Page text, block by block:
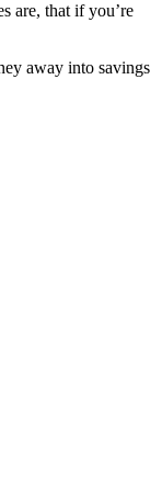
are, that if you’re
away into savings